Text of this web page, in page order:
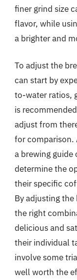
finer grind size
flavor, while
a brighter and
To adjust the
can start by
to-water ratios,
is
adjust from
for comparison.
a brewing
determine the
their specific
By adjusting
the right
delicious and
their individual
involve some
well worth the